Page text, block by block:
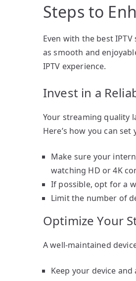
Steps to
Even with the best
as smooth and
IPTV experience.
Invest in a
Your streaming quality
Here’s how you can
Make sure your
watching HD or 4K
If possible, opt for a
Limit the number of
Optimize Your
A well-maintained
Keep your device